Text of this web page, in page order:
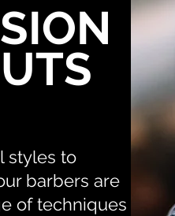
styles to
barbers are
of techniques